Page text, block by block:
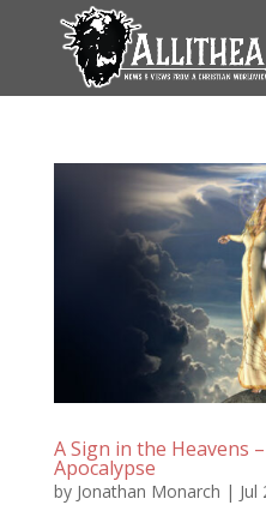
A Sign in the Heavens
Apocalypse
by Jonathan Monarch | Jul